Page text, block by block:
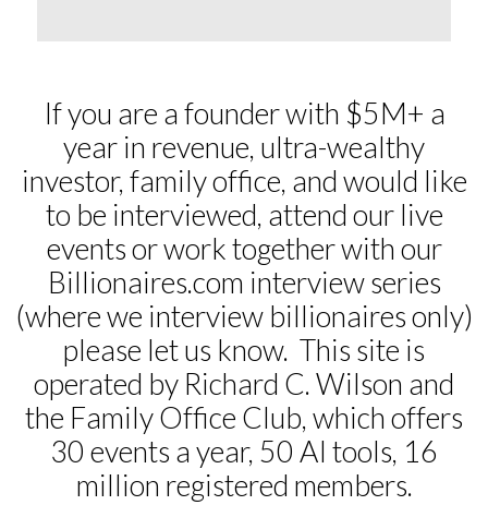
If you are a founder with $5M+ a
year in revenue, ultra-wealthy
investor, family office, and would like
to be interviewed, attend our live
events or work together with our
Billionaires.com interview series
(where we interview billionaires only)
please let us know. This site is
operated by Richard C. Wilson and
the Family Office Club, which offers
30 events a year, 50 AI tools, 16
million registered members.